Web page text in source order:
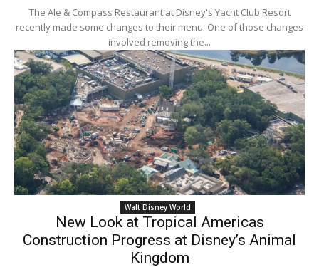
The Ale & Compass Restaurant at Disney's Yacht Club Resort
recently made some changes to their menu. One of those changes
involved removing the...
Walt Disney World
New Look at Tropical Americas
Construction Progress at Disney’s Animal
Kingdom